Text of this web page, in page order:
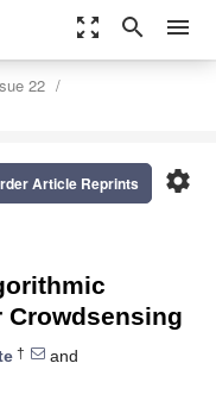
zoom_out_map search menu
22
settings
Article Reprints
Crowdsensing
†
and